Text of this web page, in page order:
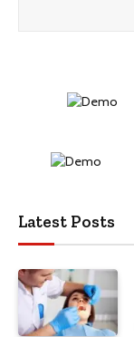
Latest Posts